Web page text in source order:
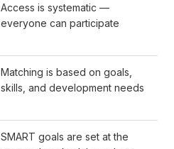
Access is systematic —
everyone can participate
Matching is based on goals,
skills, and development needs
SMART goals are set at the